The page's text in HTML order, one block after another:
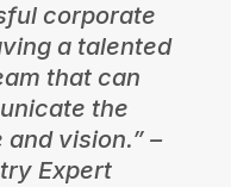
corporate
a talented
that can
the
and vision.” –
Expert